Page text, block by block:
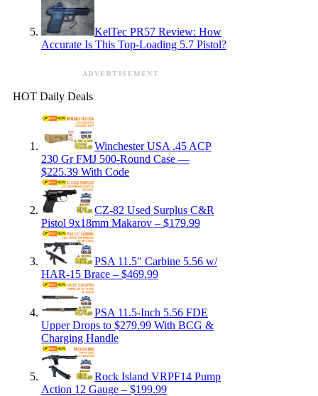
KelTec PR57 Review: How
Accurate Is This Top-Loading 5.7 Pistol?
ADVERTISEMENT
HOT Daily Deals
Winchester USA .45 ACP
230 Gr FMJ 500-Round Case —
$225.39 With Code
CZ-82 Used Surplus C&R
Pistol 9x18mm Makarov – $179.99
PSA 11.5″ Carbine 5.56 w/
HAR-15 Brace – $469.99
PSA 11.5-Inch 5.56 FDE
Upper Drops to $279.99 With BCG &
Charging Handle
Rock Island VRPF14 Pump
Action 12 Gauge – $199.99